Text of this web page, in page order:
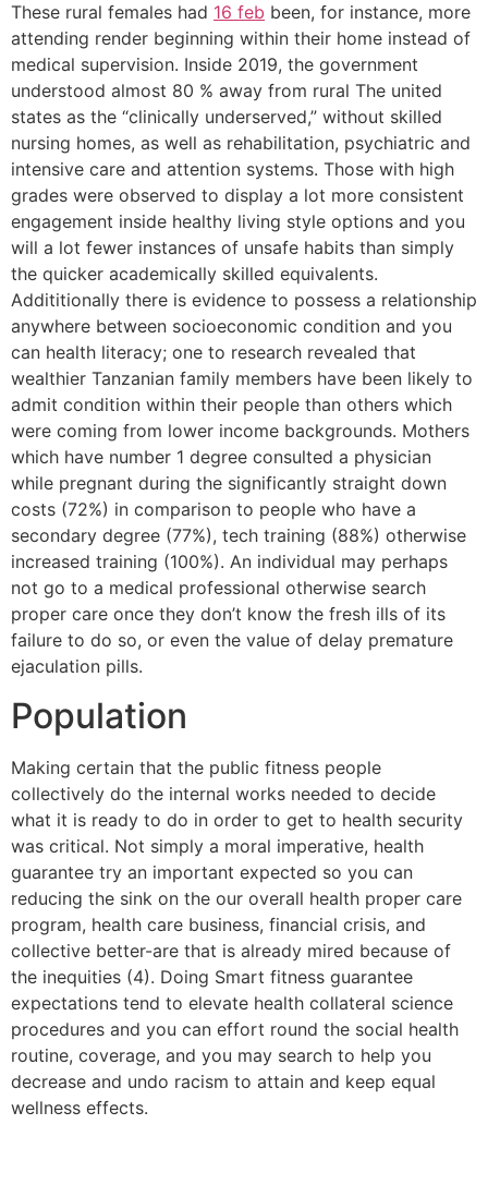
These rural females had 16 feb been, for instance, more
attending render beginning within their home instead of
medical supervision. Inside 2019, the government
understood almost 80 % away from rural The united
states as the “clinically underserved,” without skilled
nursing homes, as well as rehabilitation, psychiatric and
intensive care and attention systems. Those with high
grades were observed to display a lot more consistent
engagement inside healthy living style options and you
will a lot fewer instances of unsafe habits than simply
the quicker academically skilled equivalents.
Addititionally there is evidence to possess a relationship
anywhere between socioeconomic condition and you
can health literacy; one to research revealed that
wealthier Tanzanian family members have been likely to
admit condition within their people than others which
were coming from lower income backgrounds. Mothers
which have number 1 degree consulted a physician
while pregnant during the significantly straight down
costs (72%) in comparison to people who have a
secondary degree (77%), tech training (88%) otherwise
increased training (100%). An individual may perhaps
not go to a medical professional otherwise search
proper care once they don’t know the fresh ills of its
failure to do so, or even the value of delay premature
ejaculation pills.
Population
Making certain that the public fitness people
collectively do the internal works needed to decide
what it is ready to do in order to get to health security
was critical. Not simply a moral imperative, health
guarantee try an important expected so you can
reducing the sink on the our overall health proper care
program, health care business, financial crisis, and
collective better-are that is already mired because of
the inequities (4). Doing Smart fitness guarantee
expectations tend to elevate health collateral science
procedures and you can effort round the social health
routine, coverage, and you may search to help you
decrease and undo racism to attain and keep equal
wellness effects.